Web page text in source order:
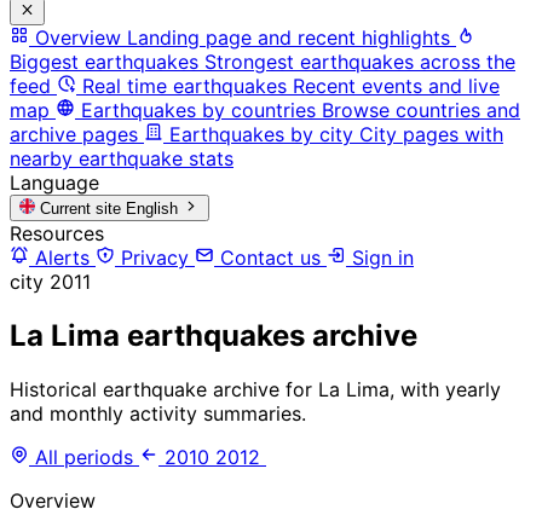
Overview Landing page and recent highlights
Biggest earthquakes Strongest earthquakes across the
feed
Real time earthquakes Recent events and live
map
Earthquakes by countries Browse countries and
archive pages
Earthquakes by city City pages with
nearby earthquake stats
Language
Current site English
Resources
Alerts
Privacy Contact us
Sign in
city 2011
La Lima earthquakes archive
Historical earthquake archive for La Lima, with yearly
and monthly activity summaries.
All periods
2010 2012
Overview